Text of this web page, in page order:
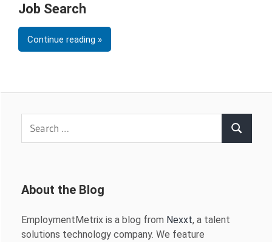
Job Search
Continue reading
Search
About the Blog
EmploymentMetrix is a blog from Nexxt, a talent
solutions technology company. We feature